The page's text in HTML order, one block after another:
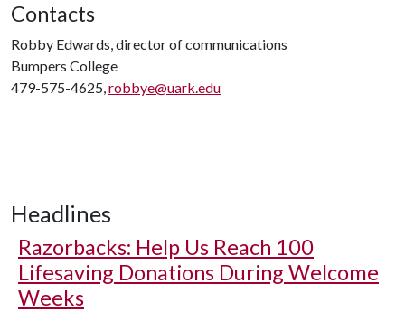
Contacts
Robby Edwards, director of communications
Bumpers College
479-575-4625,robbye@uark.edu
Headlines
Razorbacks: Help Us Reach 100
Lifesaving Donations During Welcome
Weeks